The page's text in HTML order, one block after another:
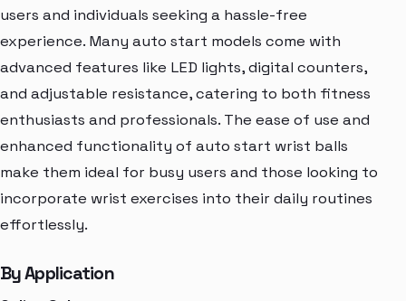
users and individuals seeking a hassle-free
experience. Many auto start models come with
advanced features like LED lights, digital counters,
and adjustable resistance, catering to both fitness
enthusiasts and professionals. The ease of use and
enhanced functionality of auto start wrist balls
make them ideal for busy users and those looking to
incorporate wrist exercises into their daily routines
effortlessly.
By Application